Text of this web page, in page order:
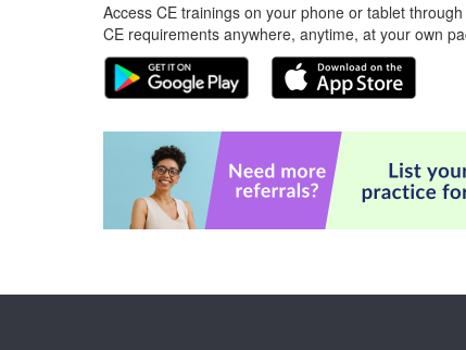
Access CE trainings on your phone or tablet
CE requirements anywhere, anytime, at your own